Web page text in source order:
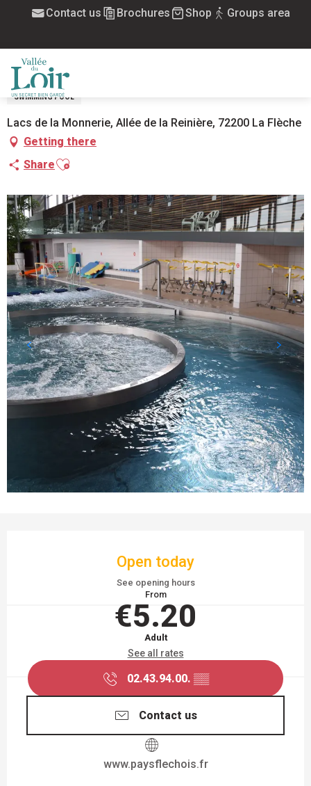
principal
Contact us Brochures Shop Groups area
Home L'Ilebulle (centre aquatique du Pays Fléchois)
L'ILEBULLE (CENTRE AQUATIQUE DU
PAYS FLÉCHOIS)
SWIMMING POOL
Lacs de la Monnerie, Allée de la Reinière, 72200 La Flèche
Getting there
ShareAjouter aux favoris
Open today
See opening hours
From
€5.20
Adult
See all rates
02.43.94.00. ▒▒
Contact us
www.paysflechois.fr